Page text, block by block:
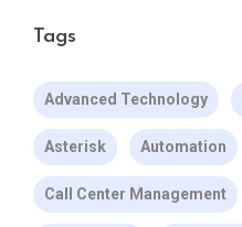
Tags
Advanced Technology
Asterisk Automation
Call Center Management